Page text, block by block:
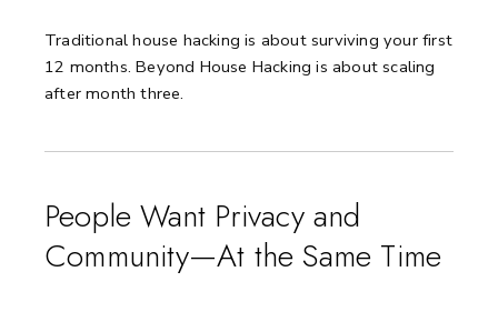
Traditional house hacking is about surviving your first
12 months. Beyond House Hacking is about scaling
after month three.
People Want Privacy and
Community—At the Same Time